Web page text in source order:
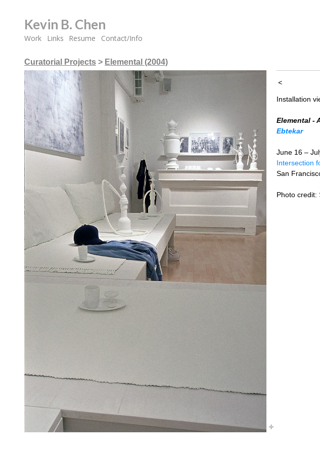
Kevin B. Chen
Work Links Resume Contact/Info
Curatorial Projects > Elemental (2004)
<
Installation
Elemental -
Ebtekar
June 16 –
Intersection
San
Photo credit: